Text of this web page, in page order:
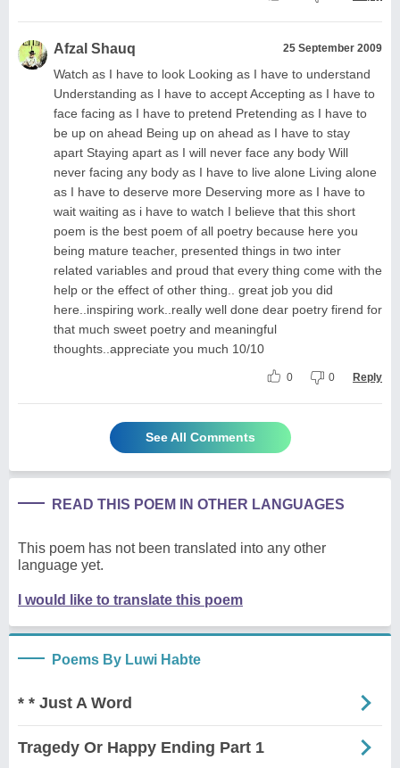
Afzal Shauq 25 September 2009
Watch as I have to look Looking as I have to understand
Understanding as I have to accept Accepting as I have to
face facing as I have to pretend Pretending as I have to
be up on ahead Being up on ahead as I have to stay
apart Staying apart as I will never face any body Will
never facing any body as I have to live alone Living alone
as I have to deserve more Deserving more as I have to
wait waiting as i have to watch I believe that this short
poem is the best poem of all poetry because here you
being mature teacher, presented things in two inter
related variables and proud that every thing come with the
help or the effect of other thing.. great job you did
here..inspiring work..really well done dear poetry firend for
that much sweet poetry and meaningful
thoughts..appreciate you much 10/10
0 0 Reply
See All Comments
READ THIS POEM IN OTHER LANGUAGES
This poem has not been translated into any other
language yet.
I would like to translate this poem
Poems By Luwi Habte
* * Just A Word
Tragedy Or Happy Ending Part 1